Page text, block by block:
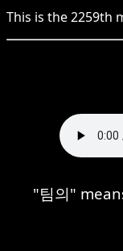
This is the2259th
"팀의"